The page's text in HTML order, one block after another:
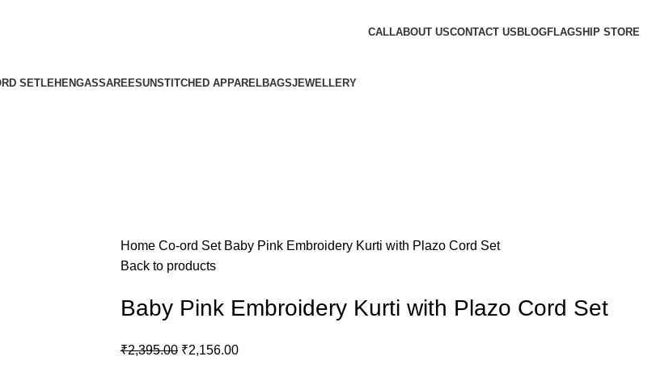
CALLABOUT USCONTACT US BLOGFLAGSHIP STORE
SETLEHENGASSAREESUNSTITCHED APPARELBAGSJEWELLERY
Home Co-ord Set Baby Pink Embroidery Kurti with Plazo Cord Set
Back to products
Baby Pink Embroidery Kurti with Plazo Cord Set
₹2,395.00 ₹2,156.00